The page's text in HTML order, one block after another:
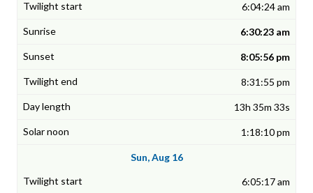
6:04:24 am
6:30:23 am
8:05:56 pm
8:31:55 pm
13h 35m 33s
1:18:10 pm
Sun, Aug 16
6:05:17 am